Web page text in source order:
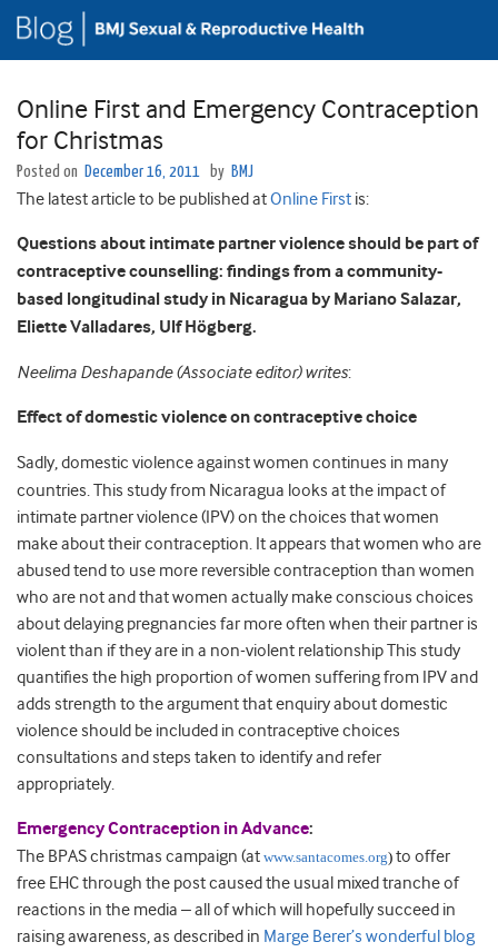
Online First and Emergency Contraception
for Christmas
Posted on December 16, 2011 by BMJ
The latest article to be published atOnline First is:
Questions about intimate partner violence should be part of
contraceptive counselling: findings from a community-
based longitudinal study in Nicaragua by Mariano Salazar,
Eliette Valladares, Ulf Högberg.
Neelima Deshapande (Associate editor) writes:
Effect of domestic violence on contraceptive choice
Sadly, domestic violence against women continues in many
countries. This study from Nicaragua looks at the impact of
intimate partner violence (IPV) on the choices that women
make about their contraception. It appears that women who are
abused tend to use more reversible contraception than women
who are not and that women actually make conscious choices
about delaying pregnancies far more often when their partner is
violent than if they are in a non-violent relationship This study
quantifies the high proportion of women suffering from IPV and
adds strength to the argument that enquiry about domestic
violence should be included in contraceptive choices
consultations and steps taken to identify and refer
appropriately.
Emergency Contraception in Advance:
The BPAS christmas campaign (at www.santacomes.org) to offer
free EHC through the post caused the usual mixed tranche of
reactions in the media – all of which will hopefully succeed in
raising awareness, as described in Marge Berer’s wonderful blog